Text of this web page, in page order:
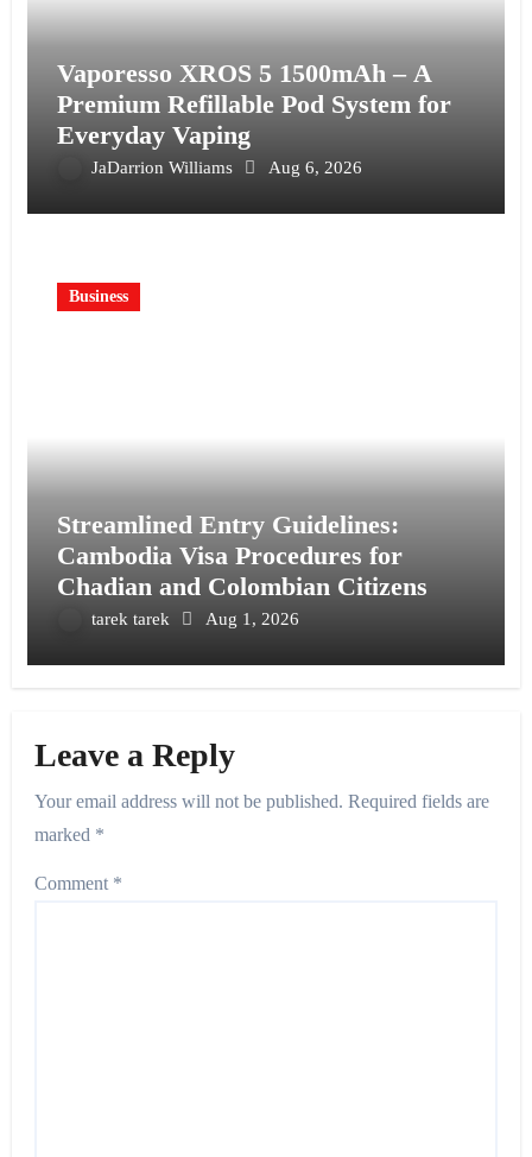
Vaporesso XROS 5 1500mAh – A
Premium Refillable Pod System for
Everyday Vaping
JaDarrion Williams Aug 6, 2026
Business
Streamlined Entry Guidelines:
Cambodia Visa Procedures for
Chadian and Colombian Citizens
tarek tarek Aug 1, 2026
Leave a Reply
Your email address will not be published. Required fields are
marked *
Comment *